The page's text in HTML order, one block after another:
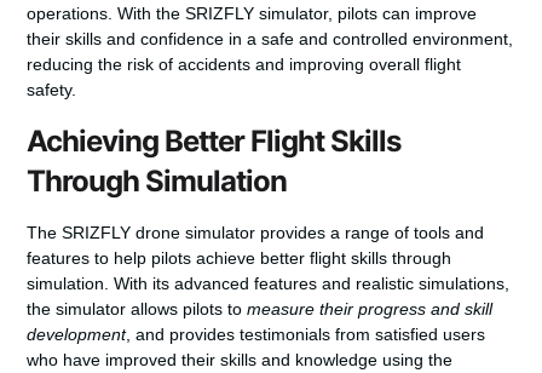
operations. With the SRIZFLY simulator, pilots can improve
their skills and confidence in a safe and controlled environment,
reducing the risk of accidents and improving overall flight
safety.
Achieving Better Flight Skills
Through Simulation
The SRIZFLY drone simulator provides a range of tools and
features to help pilots achieve better flight skills through
simulation. With its advanced features and realistic simulations,
the simulator allows pilots tomeasure their progress and skill
development, and provides testimonials from satisfied users
who have improved their skills and knowledge using the